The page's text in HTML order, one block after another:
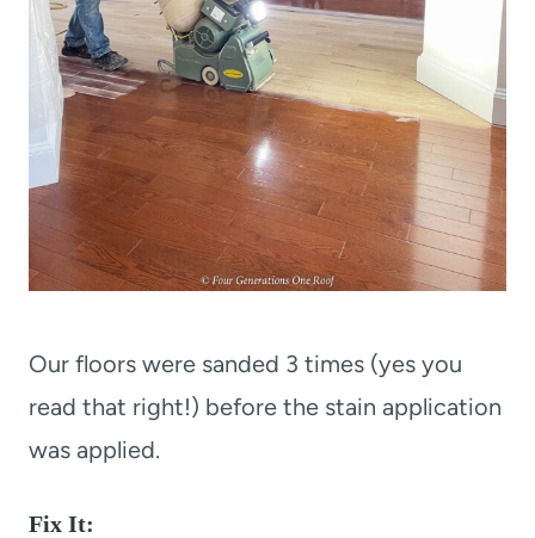
Our floors were sanded 3 times (yes you
read that right!) before the stain application
was applied.
Fix It: